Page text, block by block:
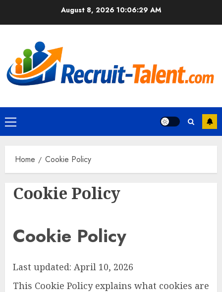
August 8, 2026 10:06:29 AM
Primary
Menu
Home Cookie Policy
Cookie Policy
Cookie Policy
Last updated: April 10, 2026
This Cookie Policy explains what cookies are